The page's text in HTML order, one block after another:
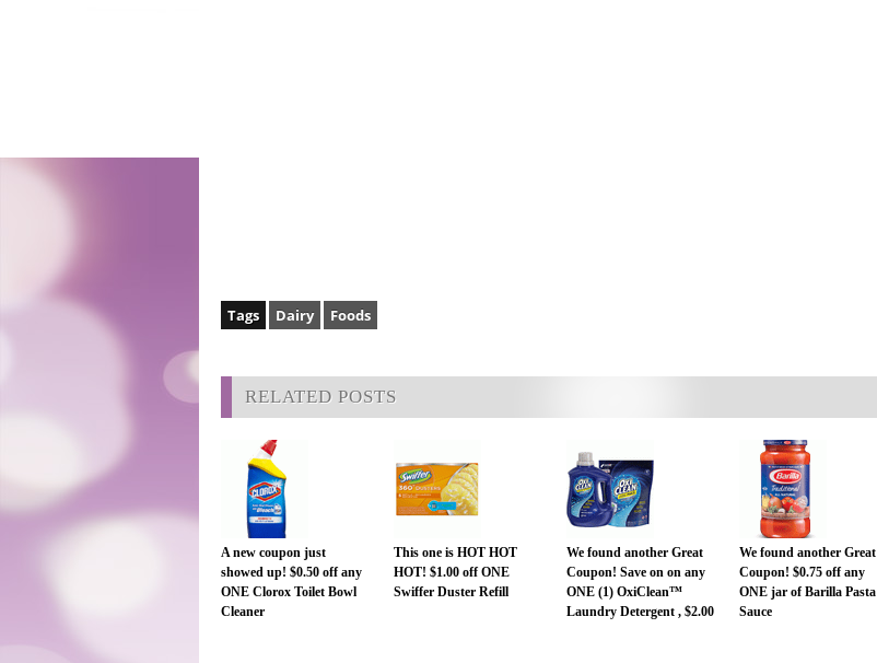
Tags Dairy Foods
RELATED POSTS
A new coupon just
showed up! $0.50 off any
ONE Clorox Toilet Bowl
Cleaner
This one is HOT HOT
HOT! $1.00 off ONE
Swiffer Duster Refill
We found another Great
Coupon! Save on on any
ONE (1) OxiClean™
Laundry Detergent , $2.00
We found another Great
Coupon! $0.75 off any
ONE jar of Barilla Pasta
Sauce